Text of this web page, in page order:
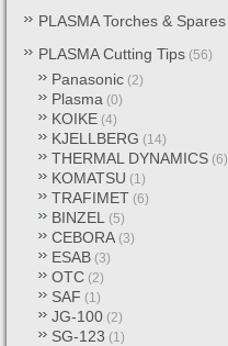
PLASMA Torches & Spares
PLASMA Cutting Tips (56)
Panasonic (2)
Plasma (0)
KOIKE (4)
KJELLBERG (14)
THERMAL DYNAMICS (6)
KOMATSU (1)
TRAFIMET (6)
BINZEL (5)
CEBORA (3)
ESAB (3)
OTC (2)
SAF (1)
JG-100 (2)
SG-123 (1)